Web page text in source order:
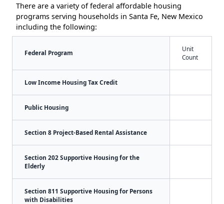
There are a variety of federal affordable housing
programs serving households in Santa Fe, New Mexico
including the following:
Federal Program
Unit
Count
Low Income Housing Tax Credit
Public Housing
Section 8 Project-Based Rental Assistance
Section 202 Supportive Housing for the
Elderly
Section 811 Supportive Housing for Persons
with Disabilities